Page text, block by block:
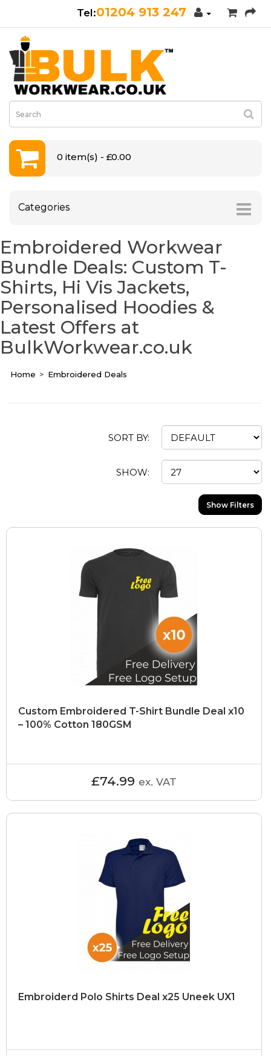
01204 913 247
0 item(s) - £0.00
Categories
Embroidered Workwear
Bundle Deals: Custom T-
Shirts, Hi Vis Jackets,
Personalised Hoodies &
Latest Offers at
BulkWorkwear.co.uk
Home Embroidered Deals
SORT BY:
SHOW:
Show Filters
Custom Embroidered T-Shirt Bundle Deal x10
– 100% Cotton 180GSM
£74.99 ex. VAT
Embroiderd Polo Shirts Deal x25 Uneek UX1